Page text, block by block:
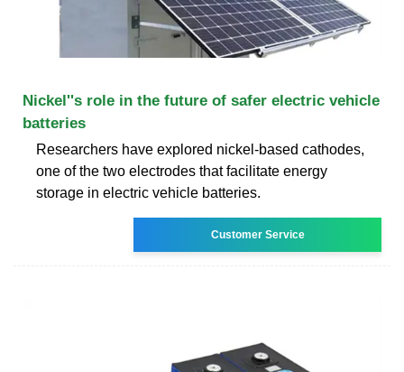
Nickel''s role in the future of safer electric vehicle
batteries
Researchers have explored nickel-based cathodes,
one of the two electrodes that facilitate energy
storage in electric vehicle batteries.
Customer Service